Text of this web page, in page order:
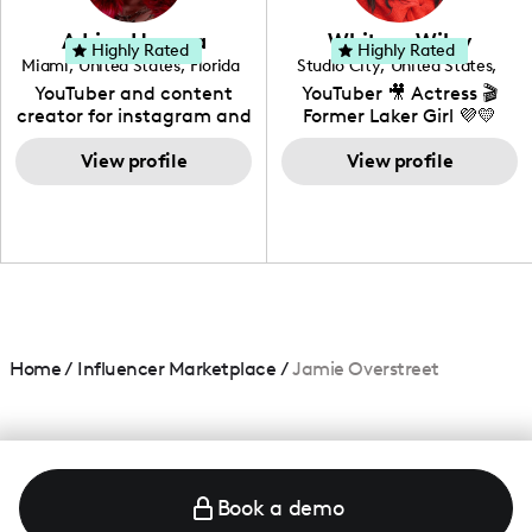
community that would
love to know more about
your brand!
Adrian Herrera
Miami, United States, Florida
YouTuber and content
creator for instagram and
TikTok,blogger,traveler,fashion
and beauty lover.
View profile
Highly Rated Whitney Wiley
Studio City, United States,
California
YouTuber 🎥 Actress 🎬
Former Laker Girl 💜💛
View profile
Highly Rated
Home/ Influencer Marketplace /Jamie Overstreet
Book a demo